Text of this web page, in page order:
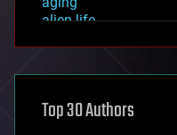
alien life
asteroid/comet
augmented reality
Top 30 Authors